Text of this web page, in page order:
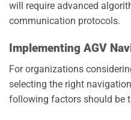
will require advanced
communication protocols.
Implementing AGV
For organizations
selecting the right
following factors should be